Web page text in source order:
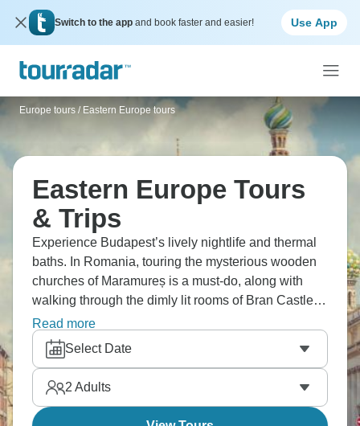
Switch to the app and book faster and easier! Use App
Europe tours / Eastern Europe tours
Eastern Europe Tours
& Trips
Experience Budapest’s lively nightlife and thermal
baths. In Romania, touring the mysterious wooden
churches of Maramureș is a must-do, along with
walking through the dimly lit rooms of Bran Castle,
the very place where Dracula’s story began. How
about hiking in Slovakia’s beautiful Tatra Mountains
or exploring Prague’s Old Town and castle? Eastern
Europe awaits!
Read more
Select Date
2 Adults